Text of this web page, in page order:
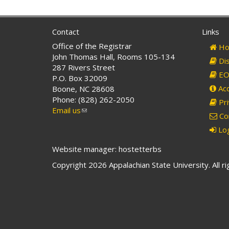
Contact
Office of the Registrar
John Thomas Hall, Rooms 105-134
287 Rivers Street
P.O. Box 32009
Boone, NC 28608
Phone: (828) 262-2050
Email us(link
Links
Website manager: hostetterbs
Copyright 2026 Appalachian State University. All